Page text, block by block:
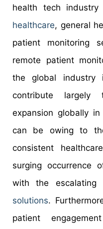
health tech
healthcare, general
patient monitoring
remote patient
the global
contribute largely
expansion globally
can be owing to
consistent
surging occurrence
with the escalating
solutions.
patient